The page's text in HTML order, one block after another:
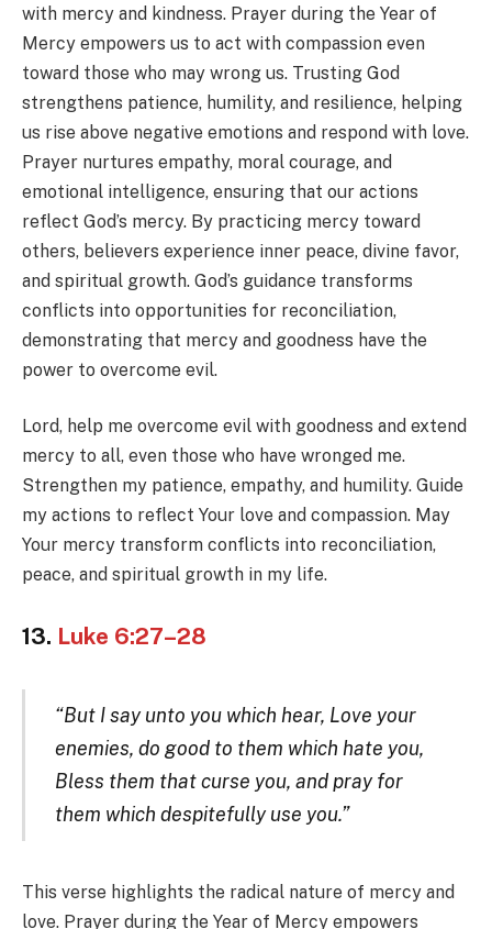
with mercy and kindness. Prayer during the Year of
Mercy empowers us to act with compassion even
toward those who may wrong us. Trusting God
strengthens patience, humility, and resilience, helping
us rise above negative emotions and respond with love.
Prayer nurtures empathy, moral courage, and
emotional intelligence, ensuring that our actions
reflect God’s mercy. By practicing mercy toward
others, believers experience inner peace, divine favor,
and spiritual growth. God’s guidance transforms
conflicts into opportunities for reconciliation,
demonstrating that mercy and goodness have the
power to overcome evil.
Lord, help me overcome evil with goodness and extend
mercy to all, even those who have wronged me.
Strengthen my patience, empathy, and humility. Guide
my actions to reflect Your love and compassion. May
Your mercy transform conflicts into reconciliation,
peace, and spiritual growth in my life.
13. Luke 6:27–28
“But I say unto you which hear, Love your
enemies, do good to them which hate you,
Bless them that curse you, and pray for
them which despitefully use you.”
This verse highlights the radical nature of mercy and
love. Prayer during the Year of Mercy empowers